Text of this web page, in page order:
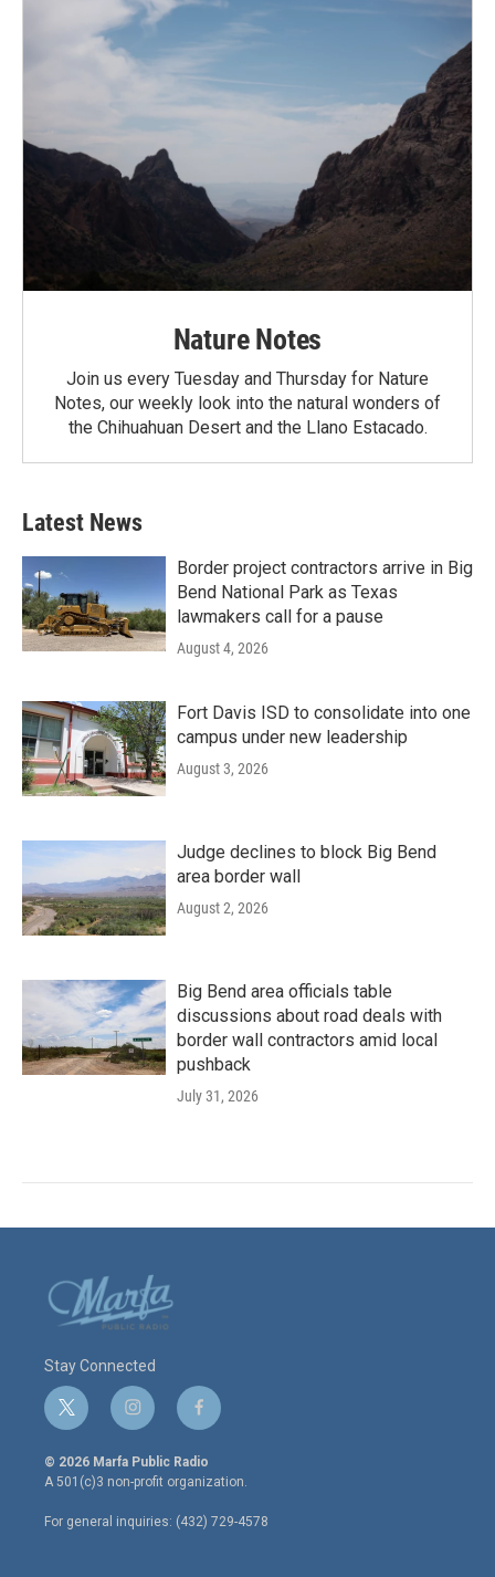
Nature Notes
Join us every Tuesday and Thursday for Nature
Notes, our weekly look into the natural wonders of
the Chihuahuan Desert and the Llano Estacado.
Latest News
Border project contractors arrive in Big
Bend National Park as Texas
lawmakers call for a pause
August 4, 2026
Fort Davis ISD to consolidate into one
campus under new leadership
August 3, 2026
Judge declines to block Big Bend
area border wall
August 2, 2026
Big Bend area officials table
discussions about road deals with
border wall contractors amid local
pushback
July 31, 2026
Stay Connected
t
w
i
t
e
r
i
n
s
t
a
g
r
f
a
c
e
o
o
© 2026 Marfa Public Radio
A 501(c)3 non-profit organization.
For general inquiries: (432) 729-4578